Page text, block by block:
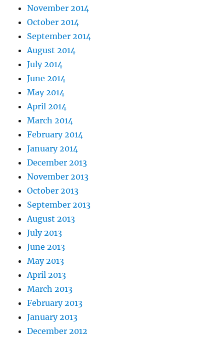
November 2014
October 2014
September 2014
August 2014
July 2014
June 2014
May 2014
April 2014
March 2014
February 2014
January 2014
December 2013
November 2013
October 2013
September 2013
August 2013
July 2013
June 2013
May 2013
April 2013
March 2013
February 2013
January 2013
December 2012